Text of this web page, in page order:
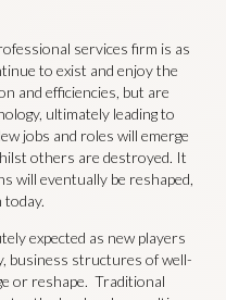
services firm is as
to exist and enjoy the
and efficiencies, but are
ultimately leading to
jobs and roles will emerge
others are destroyed. It
will eventually be reshaped,
today.
expected as new players
business structures of well-
or reshape. Traditional